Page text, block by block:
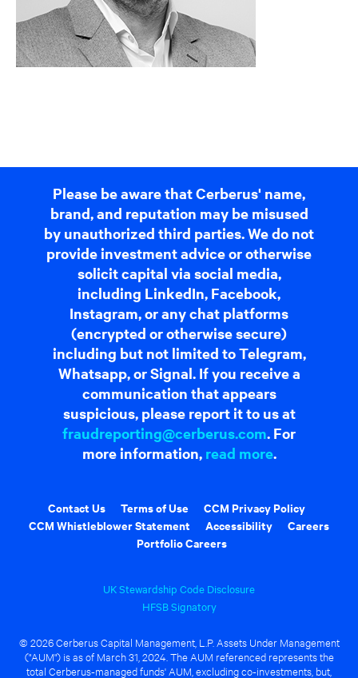
Please be aware that Cerberus' name,
brand, and reputation may be misused
by unauthorized third parties. We do not
provide investment advice or otherwise
solicit capital via social media,
including LinkedIn, Facebook,
Instagram, or any chat platforms
(encrypted or otherwise secure)
including but not limited to Telegram,
Whatsapp, or Signal. If you receive a
communication that appears
suspicious, please report it to us at
fraudreporting@cerberus.com. For
more information, read more.
Contact Us Terms of Use
CCM Privacy Policy
CCM Whistleblower Statement
Accessibility
Careers
Portfolio Careers
UK Stewardship Code Disclosure
HFSB Signatory
© 2026 Cerberus Capital Management, L.P. Assets Under Management
("AUM") is as of March 31, 2024. The AUM referenced represents the
total Cerberus-managed funds' AUM, excluding co-investments, but,